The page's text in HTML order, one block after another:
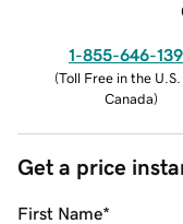
1-855-646-
(Toll Free in the U.S.
Canada)
Get a price
First Name*